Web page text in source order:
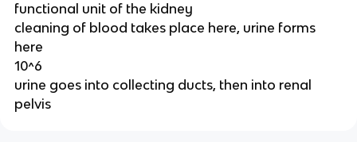
functional unit of the kidney
cleaning of blood takes place here, urine forms
here
10^6
urine goes into collecting ducts, then into renal
pelvis